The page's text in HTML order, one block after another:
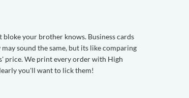
your brother knows. Business cards
sound the same, but its like comparing
price. We print every order with High
you'll want to lick them!